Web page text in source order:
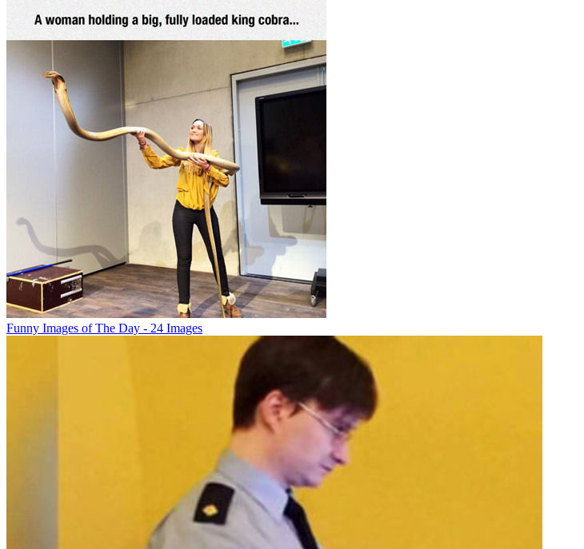
Funny Images of The Day - 24 Images